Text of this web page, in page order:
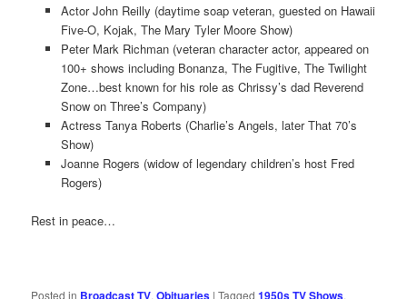
Actor John Reilly (daytime soap veteran, guested on Hawaii
Five-O, Kojak, The Mary Tyler Moore Show)
Peter Mark Richman (veteran character actor, appeared on
100+ shows including Bonanza, The Fugitive, The Twilight
Zone…best known for his role as Chrissy’s dad Reverend
Snow on Three’s Company)
Actress Tanya Roberts (Charlie’s Angels, later That 70’s
Show)
Joanne Rogers (widow of legendary children’s host Fred
Rogers)
Rest in peace…
Posted in Broadcast TV,Obituaries |Tagged 1950s TV Shows,